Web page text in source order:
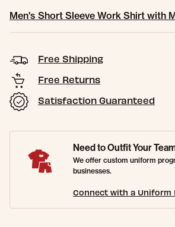
Men's Short Sleeve Work Shirt with
Free Shipping
Free Returns
Satisfaction Guaranteed
Need to Outfit Your
We offer custom uniform
businesses.
Connect with a Uniform